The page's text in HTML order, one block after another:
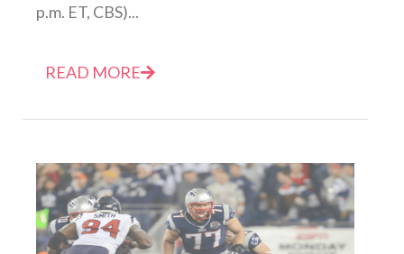
p.m. ET, CBS)...
READ MORE